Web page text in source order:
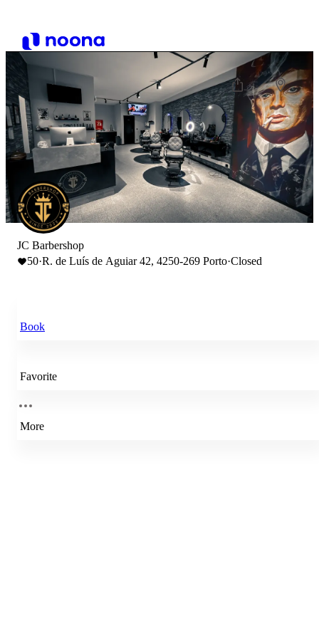
JC Barbershop
50·R. de Luís de Aguiar 42, 4250-269 Porto·Closed
Book
Favorite
More